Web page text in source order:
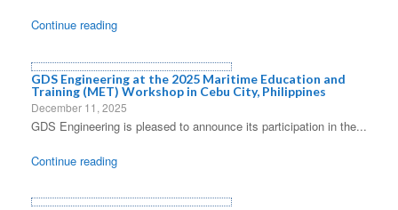
Continue reading
GDS Engineering at the 2025 Maritime Education and
Training (MET) Workshop in Cebu City, Philippines
December 11, 2025
GDS Engineering is pleased to announce its participation in the...
Continue reading